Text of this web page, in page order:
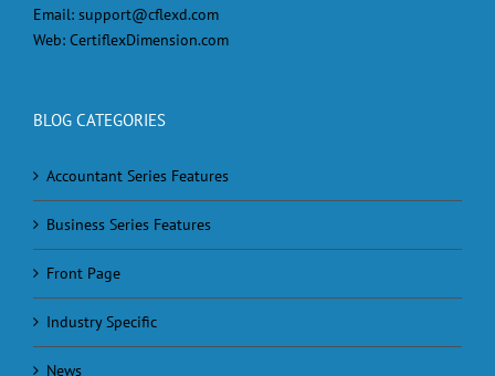
Email: support@cflexd.com
Web: CertiflexDimension.com
BLOG CATEGORIES
Accountant Series Features
Business Series Features
Front Page
Industry Specific
News